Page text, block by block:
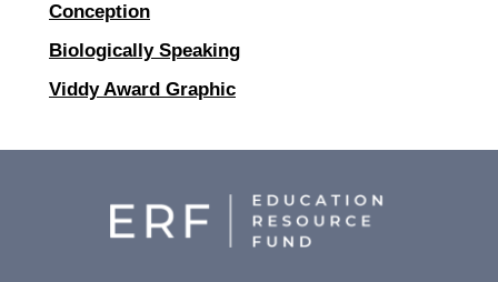
Conception
Biologically Speaking
Viddy Award Graphic